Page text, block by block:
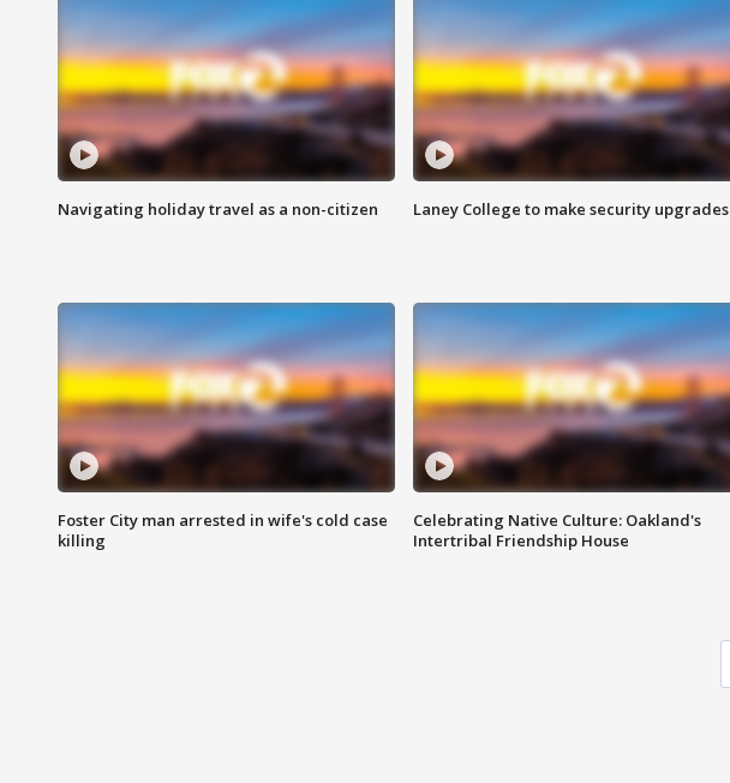
Navigating holiday travel as a non-citizen Laney College to make security upgrades
Foster City man arrested in wife's cold case
killing
Celebrating Native Culture: Oakland's
Intertribal Friendship House